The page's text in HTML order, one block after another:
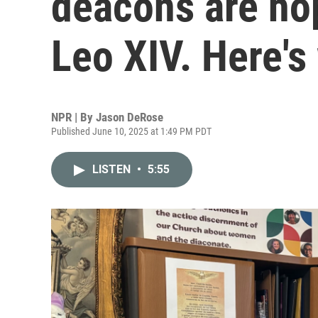
Leo XIV.
NPR | By Jason DeRose
Published June 10, 2025 at 1:49 PM PDT
LISTEN • 5:55